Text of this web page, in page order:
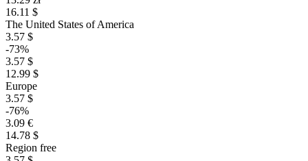
16.11 $
The United States of America
3.57 $
-73%
3.57 $
12.99 $
Europe
3.57 $
-76%
3.09 €
14.78 $
Region free